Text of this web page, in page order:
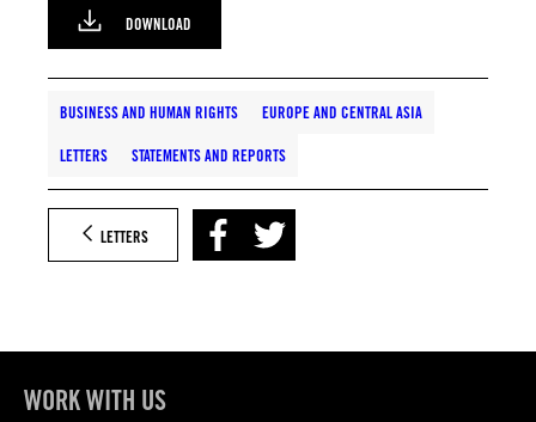
DOWNLOAD
BUSINESS AND HUMAN RIGHTS EUROPE AND CENTRAL ASIA
LETTERS STATEMENTS AND REPORTS
LETTERS
WORK WITH US